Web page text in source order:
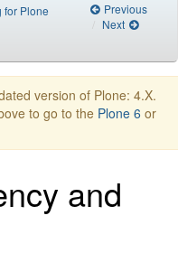
for Plone
Previous
Next
version of Plone: 4.X.
to go to the Plone 6 or
and